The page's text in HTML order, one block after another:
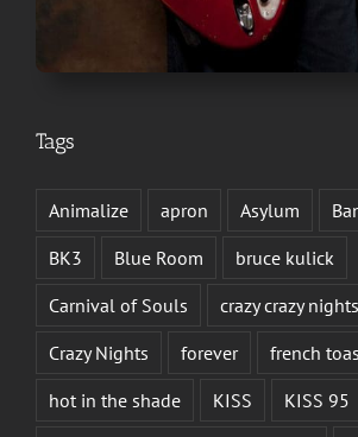
Tags
Animalize apron Asylum
BK3
Blue Room
bruce kulick
Carnival of Souls
crazy crazy nights
Crazy Nights
forever
french
hot in the shade
KISS
KISS 95